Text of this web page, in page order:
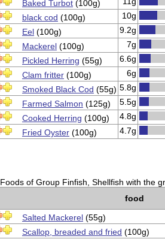
Baked Turbot (100g)
black cod (100g)
10g
Eel (100g)
9.2g
Mackerel (100g)
7g
Pickled Herring (55g)
6.6g
Clam fritter (100g)
6g
Smoked Black Cod (55g) 5.8g
Farmed Salmon (125g)
5.5g
Cooked Herring (100g)
4.8g
Fried Oyster (100g) 4.7g
Foods of Group Finfish, Shellfish with the
food
Salted Mackerel (55g)
Scallop, breaded and fried (100g)